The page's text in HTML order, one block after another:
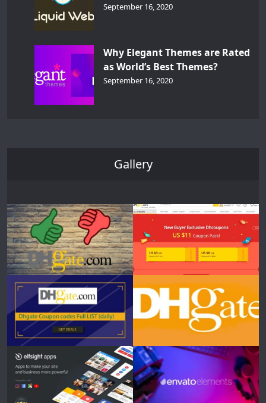
September 16, 2020
Why Elegant Themes are Rated
as World’s Best Themes?
September 16, 2020
Gallery